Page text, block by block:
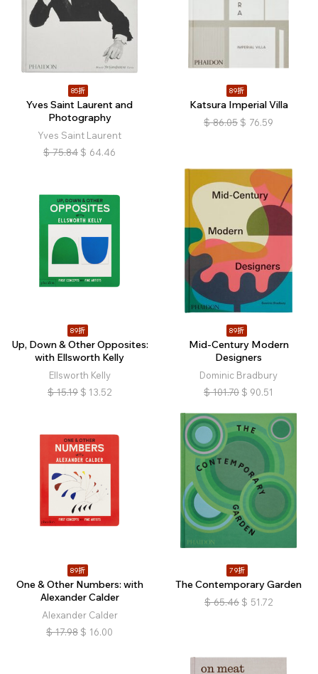
85折
Yves Saint Laurent and
Photography
Yves Saint Laurent
$ 75.84 $ 64.46
89折
Katsura Imperial Villa
$ 86.05 $ 76.59
89折
Up, Down & Other Opposites:
with Ellsworth Kelly
Ellsworth Kelly
$ 15.19 $ 13.52
89折
Mid-Century Modern
Designers
Dominic Bradbury
$ 101.70 $ 90.51
89折
One & Other Numbers: with
Alexander Calder
Alexander Calder
$ 17.98 $ 16.00
79折
The Contemporary Garden
$ 65.46 $ 51.72